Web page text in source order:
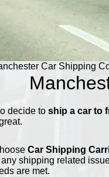
Car Shipping
decide to ship a car to
Car Shipping
shipping related
are met.